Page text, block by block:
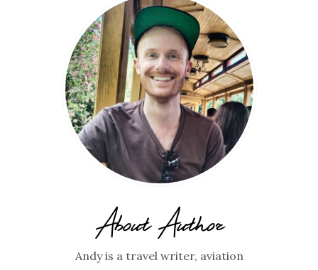
About Author
Andy is a travel writer, aviation